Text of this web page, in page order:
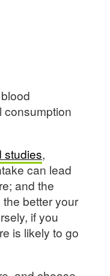
consumption
studies,
can lead
and the
better your
if you
is likely to go